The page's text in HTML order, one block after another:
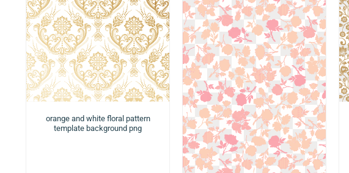
orange and white floral pattern
template background png